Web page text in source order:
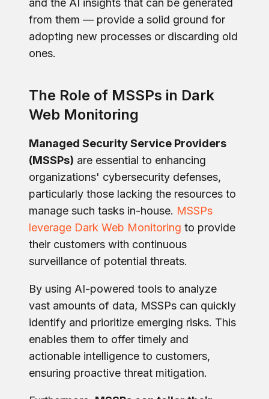
from them — provide a solid ground for
adopting new processes or discarding old
ones.
The Role of MSSPs in Dark
Web Monitoring
Managed Security Service Providers
(MSSPs) are essential to enhancing
organizations' cybersecurity defenses,
particularly those lacking the resources to
manage such tasks in-house. MSSPs
leverage Dark Web Monitoring to provide
their customers with continuous
surveillance of potential threats.
By using AI-powered tools to analyze
vast amounts of data, MSSPs can quickly
identify and prioritize emerging risks. This
enables them to offer timely and
actionable intelligence to customers,
ensuring proactive threat mitigation.